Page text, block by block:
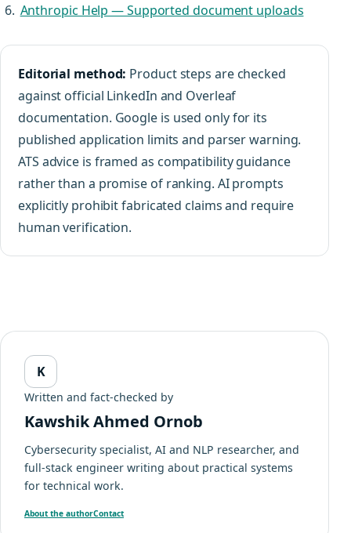
Anthropic Help — Supported document uploads
Editorial method: Product steps are checked
against official LinkedIn and Overleaf
documentation. Google is used only for its
published application limits and parser warning.
ATS advice is framed as compatibility guidance
rather than a promise of ranking. AI prompts
explicitly prohibit fabricated claims and require
human verification.
K
Written and fact-checked by
Kawshik Ahmed Ornob
Cybersecurity specialist, AI and NLP researcher, and
full-stack engineer writing about practical systems
for technical work.
About the authorContact